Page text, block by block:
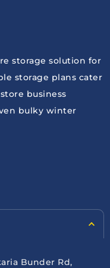
storage solution for
storage plans cater
business
bulky winter
Bunder Rd,